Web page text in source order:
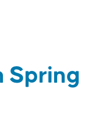
Spring